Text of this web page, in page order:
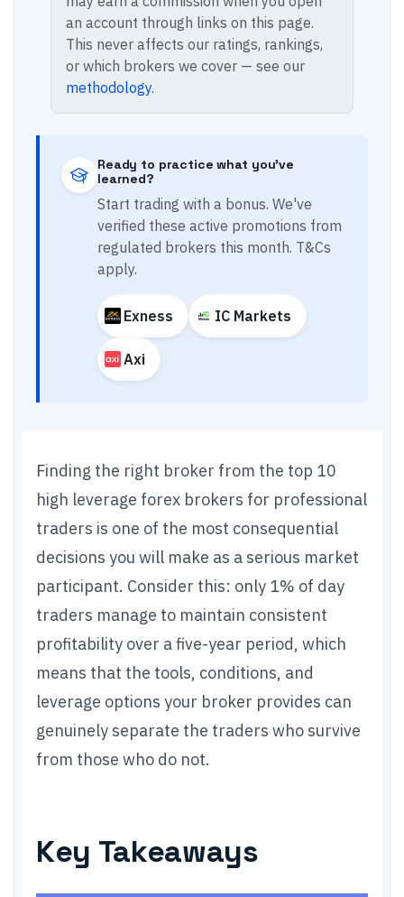
an account through links on this page.
This never affects our ratings, rankings,
or which brokers we cover — see our
methodology.
Ready to practice what you've
learned?
Start trading with a bonus. We've
verified these active promotions from
regulated brokers this month. T&Cs
apply.
Exness IC Markets
Axi
Finding the right broker from the top 10
high leverage forex brokers for professional
traders is one of the most consequential
decisions you will make as a serious market
participant. Consider this: only 1% of day
traders manage to maintain consistent
profitability over a five-year period, which
means that the tools, conditions, and
leverage options your broker provides can
genuinely separate the traders who survive
from those who do not.
Key Takeaways